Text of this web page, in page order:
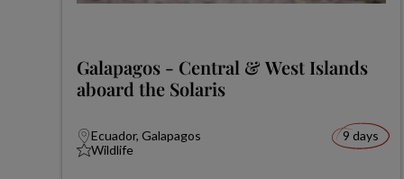
Galapagos - Central & West Islands
aboard the Solaris
Ecuador, Galapagos
Wildlife
9 days